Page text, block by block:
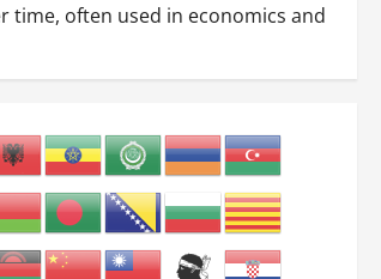
time, often used in economics and